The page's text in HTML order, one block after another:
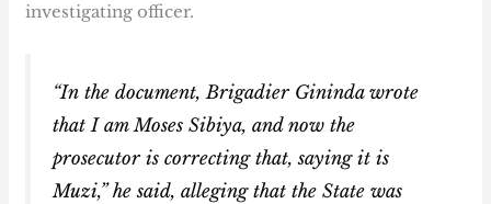
investigating officer.
“In the document, Brigadier Gininda wrote
that I am Moses Sibiya, and now the
prosecutor is correcting that, saying it is
Muzi,” he said, alleging that the State was